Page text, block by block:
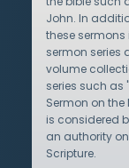
John. In
these
sermon series
volume
series such as
Sermon on the
is considered
an authority
Scripture.